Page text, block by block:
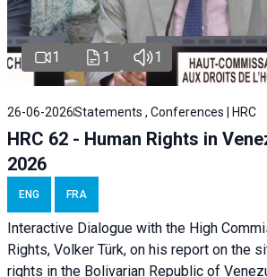
1 1 1
26-06-2026Statements , Conferences | HRC
HRC 62 - Human Rights in
2026
ENG FRA
Interactive Dialogue with the High
Rights, Volker Türk, on his report on the
rights in the Bolivarian Republic of